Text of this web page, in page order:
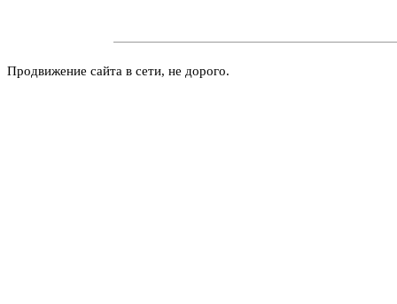
Продвижение сайта в сети, не дорого.